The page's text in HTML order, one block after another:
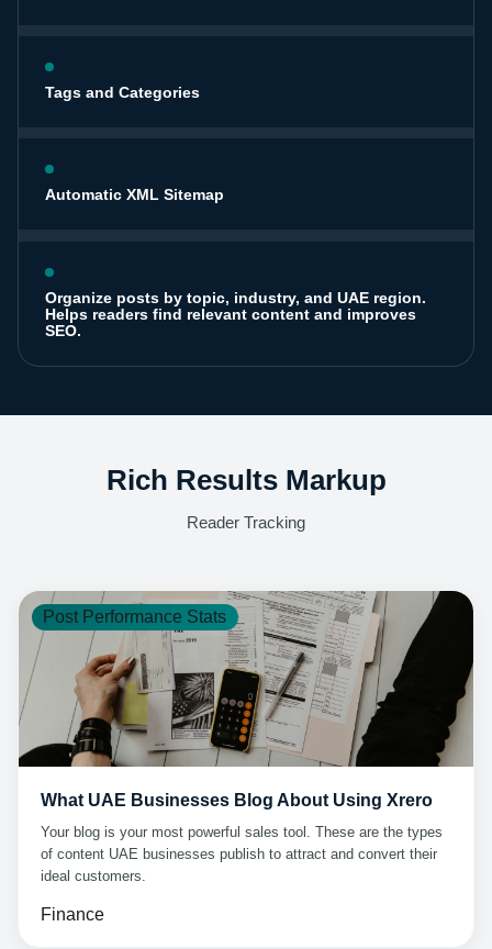
Tags and Categories
Automatic XML Sitemap
Organize posts by topic, industry, and UAE region.
Helps readers find relevant content and improves
SEO.
Rich Results Markup
Reader Tracking
Post Performance Stats
What UAE Businesses Blog About Using Xrero
Your blog is your most powerful sales tool. These are the types
of content UAE businesses publish to attract and convert their
ideal customers.
Finance